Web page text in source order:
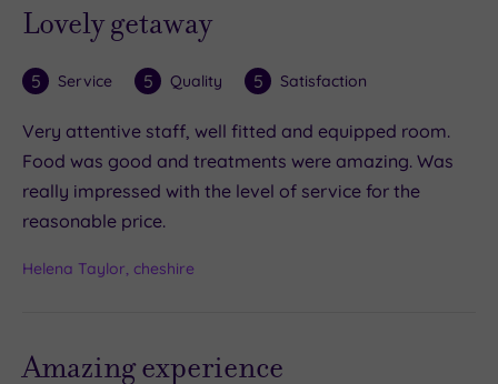
Lovely getaway
5 Service 5 Quality 5 Satisfaction
Very attentive staff, well fitted and equipped room.
Food was good and treatments were amazing. Was
really impressed with the level of service for the
reasonable price.
Helena Taylor, cheshire
Amazing experience